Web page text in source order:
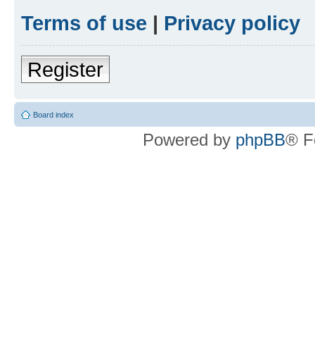
Terms of use | Privacy policy
Register
Board index
Powered by phpBB®